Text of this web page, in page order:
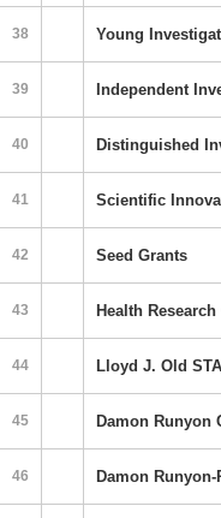
38 Young
39 Independent
40 Distinguished
41 Scientific
42 Seed Grants
43 Health
44 Lloyd J. Old
45 Damon Runyon
46 Damon